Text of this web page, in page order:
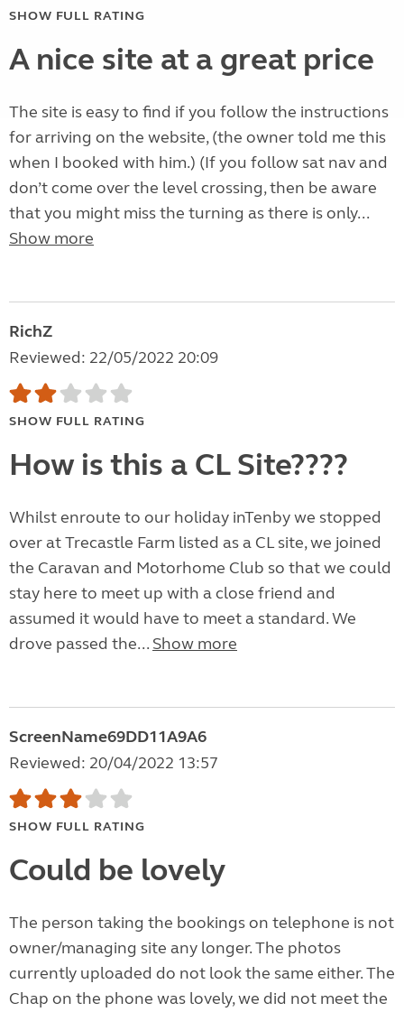
SHOW FULL RATING
A nice site at a great price
The site is easy to find if you follow the instructions
for arriving on the website, (the owner told me this
when I booked with him.) (If you follow sat nav and
don’t come over the level crossing, then be aware
that you might miss the turning as there is only...
Show more
RichZ
Reviewed: 22/05/2022 20:09
SHOW FULL RATING
How is this a CL Site????
Whilst enroute to our holiday inTenby we stopped
over at Trecastle Farm listed as a CL site, we joined
the Caravan and Motorhome Club so that we could
stay here to meet up with a close friend and
assumed it would have to meet a standard. We
drove passed the... Show more
ScreenName69DD11A9A6
Reviewed: 20/04/2022 13:57
SHOW FULL RATING
Could be lovely
The person taking the bookings on telephone is not
owner/managing site any longer. The photos
currently uploaded do not look the same either. The
Chap on the phone was lovely, we did not meet the